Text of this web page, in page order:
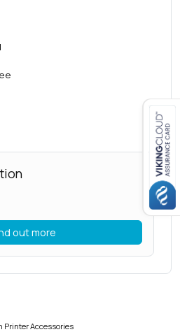
Close navigation
out more
Printer Accessories